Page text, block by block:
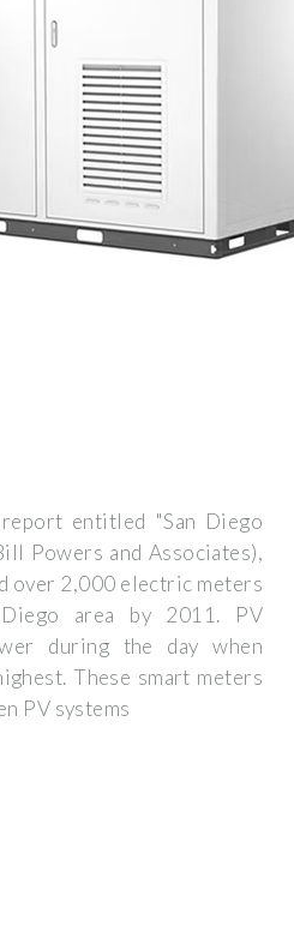
entitled "San Diego
Powers and Associates),
over 2,000 electric meters
area by 2011. PV
during the day when
These smart meters
PV systems